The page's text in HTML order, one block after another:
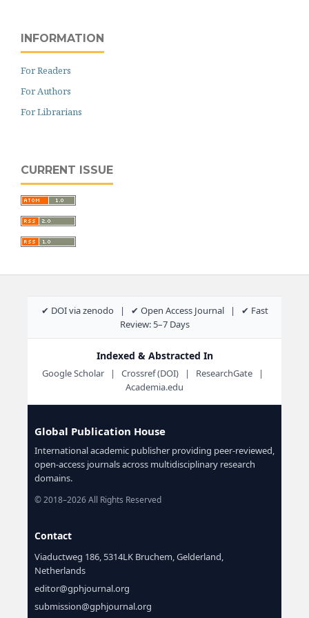
INFORMATION
For Readers
For Authors
For Librarians
CURRENT ISSUE
✔ DOI via zenodo | ✔ Open Access Journal | ✔ Fast
Review: 5–7 Days
Indexed & Abstracted In
Google Scholar | Crossref (DOI) | ResearchGate |
Academia.edu
Global Publication House
International academic publisher providing peer-reviewed,
open-access journals across multidisciplinary research
domains.
© 2018–2026 All Rights Reserved
Contact
Viaductweg 186, 5314LK Bruchem, Gelderland,
Netherlands
editor@gphjournal.org
submission@gphjournal.org